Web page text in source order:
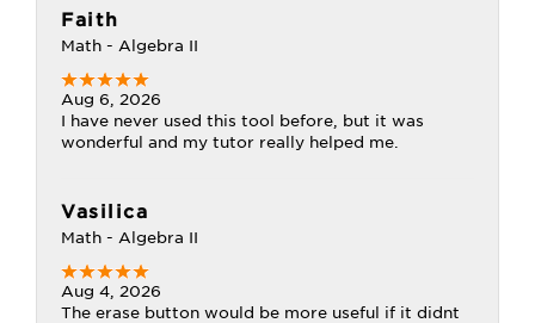
Faith
Math - Algebra II
Aug 6, 2026
I have never used this tool before, but it was
wonderful and my tutor really helped me.
Vasilica
Math - Algebra II
Aug 4, 2026
The erase button would be more useful if it didnt